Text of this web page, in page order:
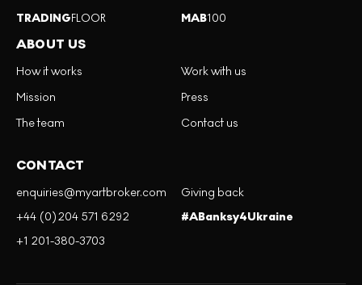
TRADINGFLOOR
MAB100
ABOUT US
How it works
Mission
The team
Work with us
Press
Contact us
CONTACT
enquiries@myartbroker.com
+44 (0)204 571 6292
+1 201-380-3703
Giving back
#ABanksy4Ukraine